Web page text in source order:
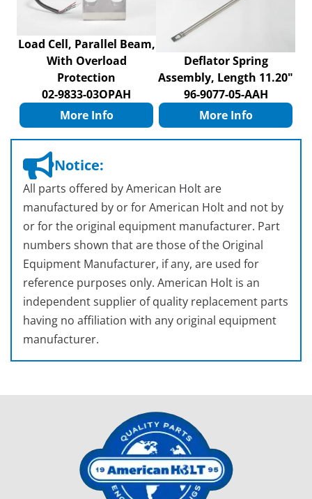
Load Cell, Parallel Beam,
With Overload
Protection
02-9833-03OPAH
More Info
Deflator Spring
Assembly, Length 11.20"
96-9077-05-AAH
More Info
Notice:
All parts offered by American Holt are
manufactured by or for American Holt and not by
or for the original equipment manufacturer. Part
numbers shown that are those of the Original
Equipment Manufacturer, if any, are used for
reference purposes only. American Holt is an
independent supplier of quality replacement parts
having no affiliation with any original equipment
manufacturer.